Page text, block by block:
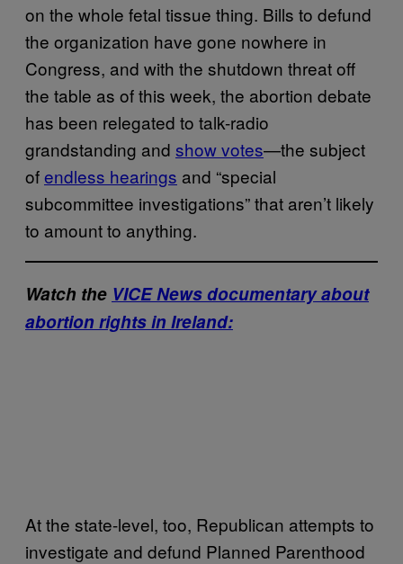
on the whole fetal tissue thing. Bills to defund
the organization have gone nowhere in
Congress, and with the shutdown threat off
the table as of this week, the abortion debate
has been relegated to talk-radio
grandstanding and show votes—the subject
ofendless hearings and “special
subcommittee investigations” that aren’t likely
to amount to anything.
Watch the VICE News documentary about
abortion rights in Ireland:
At the state-level, too, Republican attempts to
investigate and defund Planned Parenthood